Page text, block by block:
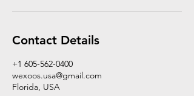
Contact Details
+1 605-562-0400
wexoos.usa@gmail.com
Florida, USA